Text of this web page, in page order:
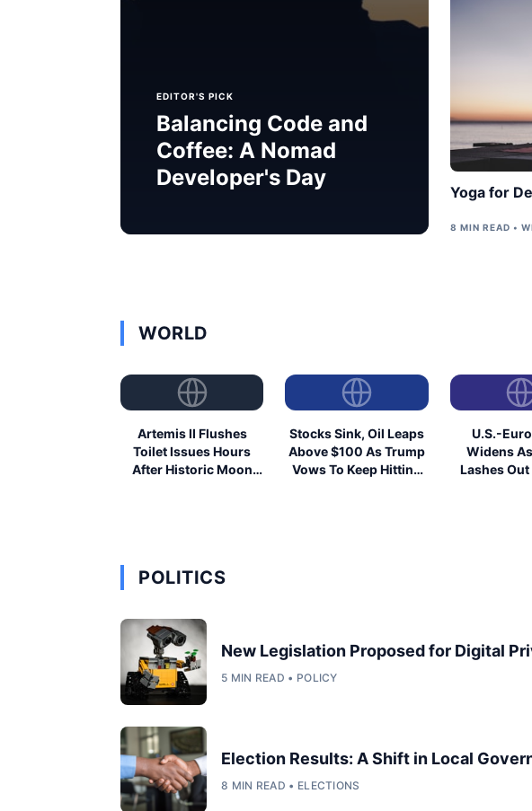
EDITOR'S PICK
Balancing Code and
Coffee: A Nomad
Developer's Day
Yoga for
8 MIN READ •
WORLD
Artemis II Flushes
Toilet Issues Hours
After Historic Moon
Stocks Sink, Oil Leaps
Above $100 As Trump
Vows To Keep Hitting
U.S.-
Widens
Lashes Out
POLITICS
New Legislation Proposed for Digital
5 MIN READ • POLICY
Election Results: A Shift in Local
8 MIN READ • ELECTIONS